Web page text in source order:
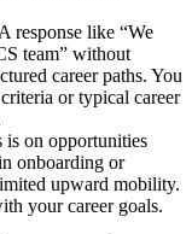
A response like “We
team” without
career paths. You
or typical career
is on opportunities
onboarding or
upward mobility.
your career goals.